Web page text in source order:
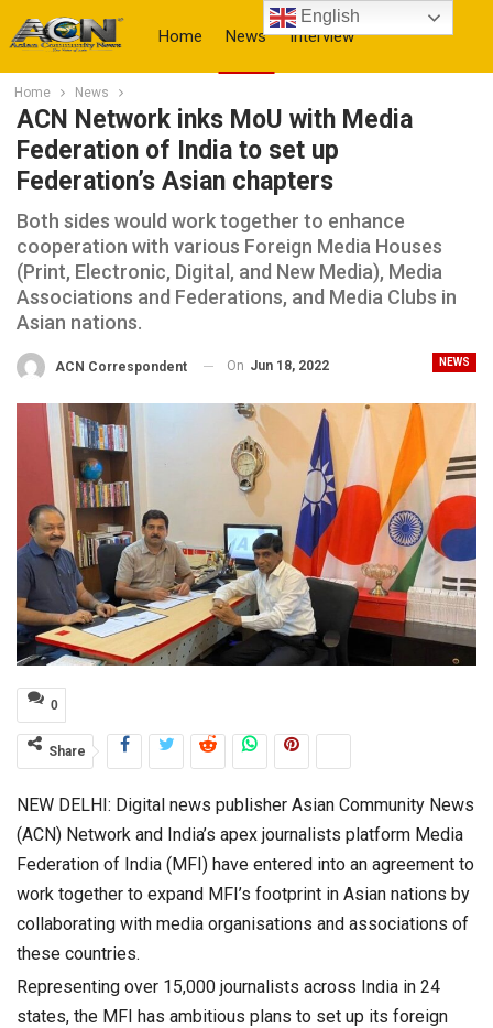
Home News Interview
More
Home News
ACN Network inks MoU with Media
Federation of India to set up
Federation’s Asian chapters
Both sides would work together to enhance
cooperation with various Foreign Media Houses
(Print, Electronic, Digital, and New Media), Media
Associations and Federations, and Media Clubs in
Asian nations.
NEWS
ACN Correspondent On Jun 18, 2022
0
Share
NEW DELHI: Digital news publisher Asian Community News
(ACN) Network and India’s apex journalists platform Media
Federation of India (MFI) have entered into an agreement to
work together to expand MFI’s footprint in Asian nations by
collaborating with media organisations and associations of
these countries.
Representing over 15,000 journalists across India in 24
states, the MFI has ambitious plans to set up its foreign
English